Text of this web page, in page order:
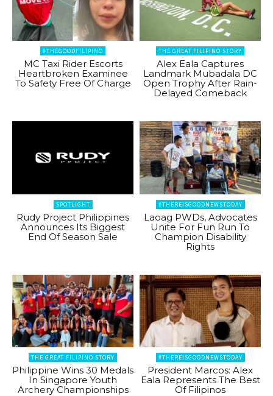
#THEGOODFILIPINO
MC Taxi Rider Escorts
Heartbroken Examinee
To Safety Free Of Charge
THE GREAT FILIPINO STORY
Alex Eala Captures
Landmark Mubadala DC
Open Trophy After Rain-
Delayed Comeback
SPOTLIGHT
Rudy Project Philippines
Announces Its Biggest
End Of Season Sale
#THEREISGOODNEWSTODAY
Laoag PWDs, Advocates
Unite For Fun Run To
Champion Disability
Rights
THE GREAT FILIPINO STORY
Philippine Wins 30 Medals
In Singapore Youth
Archery Championships
#THEREISGOODNEWSTODAY
President Marcos: Alex
Eala Represents The Best
Of Filipinos